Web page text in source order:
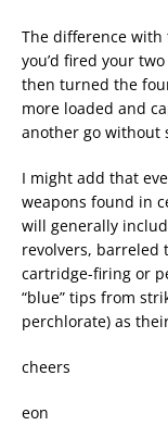
The difference with
you’d fired your
then turned the
more loaded and
another go without
I might add that
weapons found in
will generally
revolvers, barreled
cartridge-firing or
“blue” tips from
perchlorate) as
cheers
eon